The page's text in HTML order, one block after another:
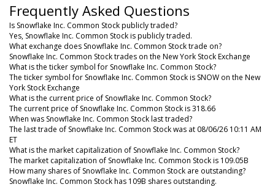
Frequently Asked Questions
Is Snowflake Inc. Common Stock publicly traded?
Yes, Snowflake Inc. Common Stock is publicly traded.
What exchange does Snowflake Inc. Common Stock trade on?
Snowflake Inc. Common Stock trades on the New York Stock Exchange
What is the ticker symbol for Snowflake Inc. Common Stock?
The ticker symbol for Snowflake Inc. Common Stock is SNOW on the New
York Stock Exchange
What is the current price of Snowflake Inc. Common Stock?
The current price of Snowflake Inc. Common Stock is 318.66
When was Snowflake Inc. Common Stock last traded?
The last trade of Snowflake Inc. Common Stock was at 08/06/26 10:11 AM
ET
What is the market capitalization of Snowflake Inc. Common Stock?
The market capitalization of Snowflake Inc. Common Stock is 109.05B
How many shares of Snowflake Inc. Common Stock are outstanding?
Snowflake Inc. Common Stock has 109B shares outstanding.